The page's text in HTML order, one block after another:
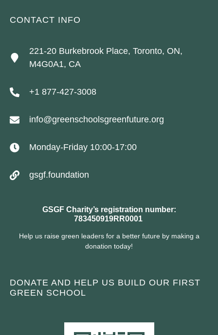
CONTACT INFO
221-20 Burkebrook Place, Toronto, ON,
M4G0A1, CA
+1 877-427-3008
info@greenschoolsgreenfuture.org
Monday-Friday 10:00-17:00
gsgf.foundation
GSGF Charity’s registration number:
783450919RR0001
Help us raise green leaders for a better future by making a
donation today!
DONATE AND HELP US BUILD OUR FIRST
GREEN SCHOOL